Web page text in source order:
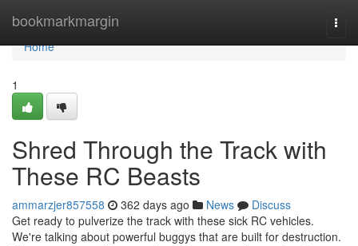
bookmarkmargin
Home
Home
1
Shred Through the Track with
These RC Beasts
ammarzjer857558 362 days ago News
Discuss
Get ready to pulverize the track with these sick RC vehicles.
We're talking about powerful buggys that are built for destruction.